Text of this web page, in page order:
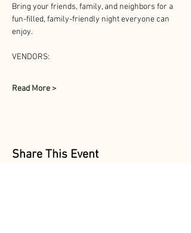
Bring your friends, family, and neighbors for a
fun-filled, family-friendly night everyone can
enjoy.
VENDORS:
Read More >
Share This Event